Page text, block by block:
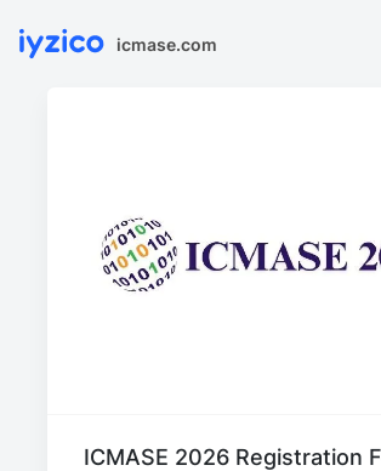
icmase.com
ICMASE 2026 Registration